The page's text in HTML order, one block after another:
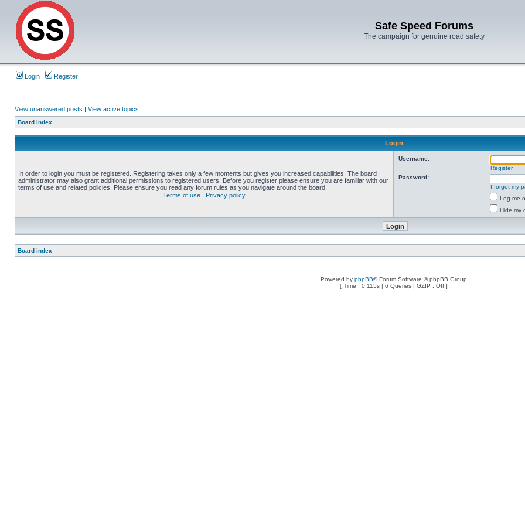
Safe Speed Forums
The campaign for genuine road safety
Login Register
View unanswered posts | View active topics
Board index
Login
In order to login you must be registered. Registering takes only a few moments but gives you increased capabilities. The board
administrator may also grant additional permissions to registered users. Before you register please ensure you are familiar with our
terms of use and related policies. Please ensure you read any forum rules as you navigate around the board.
Terms of use | Privacy policy
Username:
Register
Password:
I forgot my
Log me
Hide my
Board index
Powered by phpBB® Forum Software © phpBB Group
[ Time : 0.115s | 6 Queries | GZIP : Off ]